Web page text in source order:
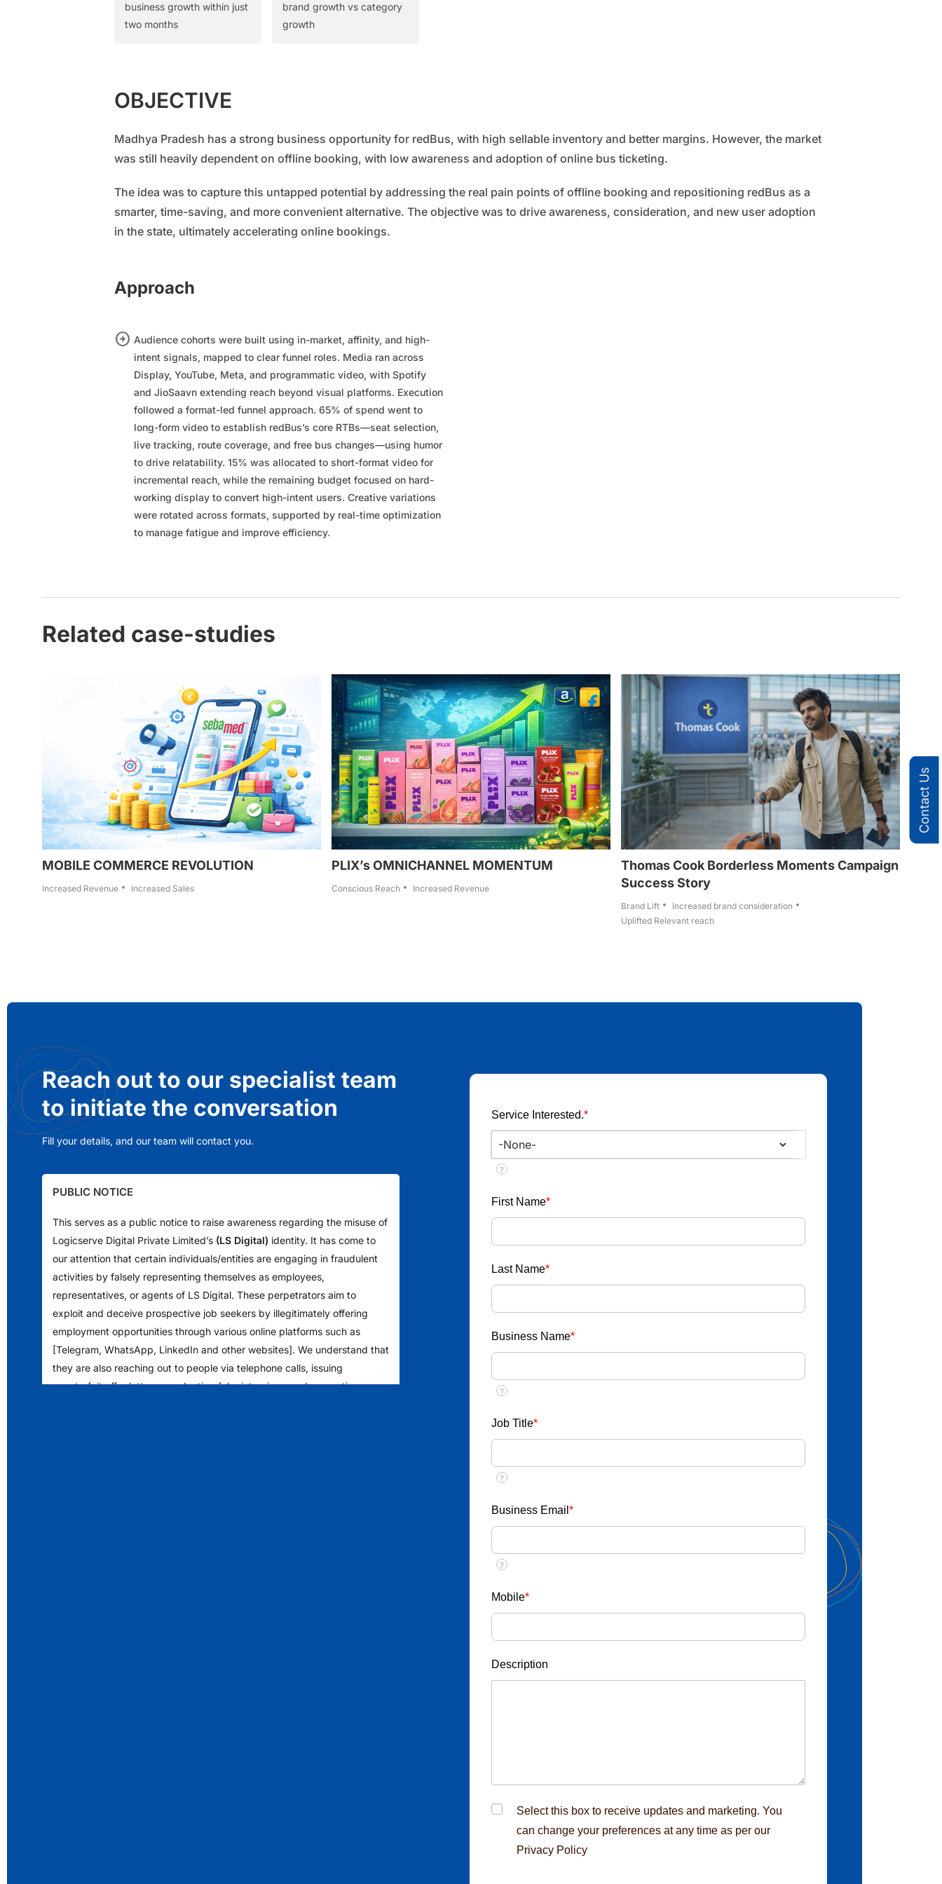
business growth within just
two months
brand growth vs category
growth
OBJECTIVE
Madhya Pradesh has a strong business opportunity for redBus, with high sellable inventory and better margins. However, the market
was still heavily dependent on offline booking, with low awareness and adoption of online bus ticketing.
The idea was to capture this untapped potential by addressing the real pain points of offline booking and repositioning redBus as a
smarter, time-saving, and more convenient alternative. The objective was to drive awareness, consideration, and new user adoption
in the state, ultimately accelerating online bookings.
Approach
arrow_circle_right Audience cohorts were built using in-market, affinity, and high-
intent signals, mapped to clear funnel roles. Media ran across
Display, YouTube, Meta, and programmatic video, with Spotify
and JioSaavn extending reach beyond visual platforms. Execution
followed a format-led funnel approach. 65% of spend went to
long-form video to establish redBus’s core RTBs—seat selection,
live tracking, route coverage, and free bus changes—using humor
to drive relatability. 15% was allocated to short-format video for
incremental reach, while the remaining budget focused on hard-
working display to convert high-intent users. Creative variations
were rotated across formats, supported by real-time optimization
to manage fatigue and improve efficiency.
Related case-studies
MOBILE COMMERCE REVOLUTION
Increased Revenue Increased Sales
PLIX’s OMNICHANNEL MOMENTUM
Conscious Reach Increased Revenue
Thomas Cook Borderless Moments Campaign
Success Story
Brand Lift
Increased brand consideration
Uplifted Relevant reach
Reach out to our specialist team
to initiate the conversation
Fill your details, and our team will contact you.
PUBLIC NOTICE
This serves as a public notice to raise awareness regarding the misuse of
Logicserve Digital Private Limited’s (LS Digital) identity. It has come to
our attention that certain individuals/entities are engaging in fraudulent
activities by falsely representing themselves as employees,
representatives, or agents of LS Digital. These perpetrators aim to
exploit and deceive prospective job seekers by illegitimately offering
employment opportunities through various online platforms such as
[Telegram, WhatsApp, LinkedIn and other websites]. We understand that
they are also reaching out to people via telephone calls, issuing
counterfeit offer letters, conducting fake interviews and requesting
Service Interested.*
?
First Name*
Last Name*
Business Name*
?
Job Title*
?
Business Email *
?
Mobile*
Description
Select this box to receive updates and marketing. You
can change your preferences at any time as per our
Privacy Policy
Contact Us